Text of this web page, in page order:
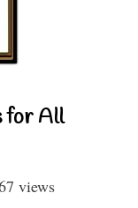
for All
views